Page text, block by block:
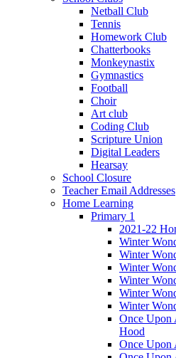
Netball Club
Tennis
Homework Club
Chatterbooks
Monkeynastix
Gymnastics
Football
Choir
Art club
Coding Club
Scripture Union
Digital Leaders
Hearsay
School Closure
Teacher Email Addresses
Home Learning
Primary 1
2021-22
Winter
Winter
Winter
Winter
Winter
Winter
Once Upon
Hood
Once Upon